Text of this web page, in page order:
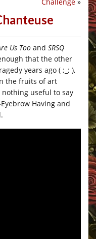
Us Too and SRSQ
that the other
years ago ( ;_; ),
the fruits of art
useful to say
Having and